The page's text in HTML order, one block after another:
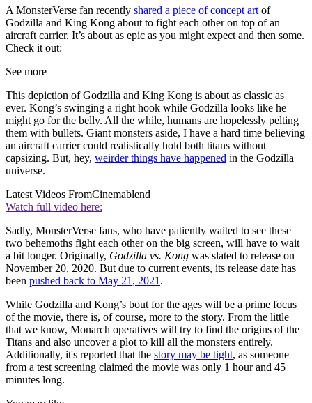
A MonsterVerse fan recently shared a piece of concept art of
Godzilla and King Kong about to fight each other on top of an
aircraft carrier. It’s about as epic as you might expect and then some.
Check it out:
See more
This depiction of Godzilla and King Kong is about as classic as
ever. Kong’s swinging a right hook while Godzilla looks like he
might go for the belly. All the while, humans are hopelessly pelting
them with bullets. Giant monsters aside, I have a hard time believing
an aircraft carrier could realistically hold both titans without
capsizing. But, hey, weirder things have happened in the Godzilla
universe.
Latest Videos FromCinemablend
Watch full video here:
Sadly, MonsterVerse fans, who have patiently waited to see these
two behemoths fight each other on the big screen, will have to wait
a bit longer. Originally, Godzilla vs. Kong was slated to release on
November 20, 2020. But due to current events, its release date has
been pushed back to May 21, 2021 .
While Godzilla and Kong’s bout for the ages will be a prime focus
of the movie, there is, of course, more to the story. From the little
that we know, Monarch operatives will try to find the origins of the
Titans and also uncover a plot to kill all the monsters entirely.
Additionally, it's reported that the story may be tight, as someone
from a test screening claimed the movie was only 1 hour and 45
minutes long.